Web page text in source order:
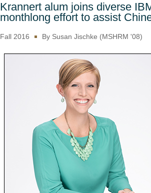
Krannert alum joins diverse
monthlong effort to assist
Fall 2016 By Susan Jischke (MSHRM '08)